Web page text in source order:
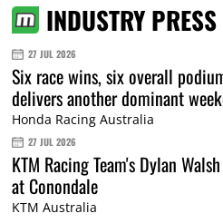
INDUSTRY PRESS
27 JUL 2026
Six race wins, six overall
delivers another dominant
Honda Racing Australia
27 JUL 2026
KTM Racing Team's Dylan
at Conondale
KTM Australia